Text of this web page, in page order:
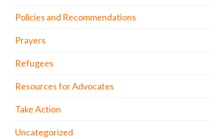
Policies and Recommendations
Prayers
Refugees
Resources for Advocates
Take Action
Uncategorized